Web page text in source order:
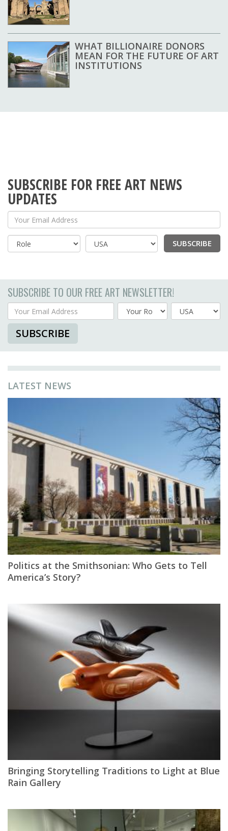
WHAT BILLIONAIRE DONORS
MEAN FOR THE FUTURE OF ART
INSTITUTIONS
SUBSCRIBE FOR FREE ART NEWS
UPDATES
Your Email Address
Country
SUBSCRIBE
SUBSCRIBE TO OUR FREE ART NEWSLETTER!
Your Email Address
Country
SUBSCRIBE
LATEST NEWS
Politics at the Smithsonian: Who Gets to Tell
America’s Story?
Bringing Storytelling Traditions to Light at Blue
Rain Gallery